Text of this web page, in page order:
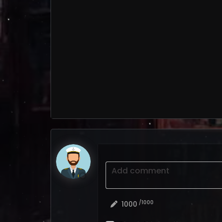
Add comment
1000 /1000